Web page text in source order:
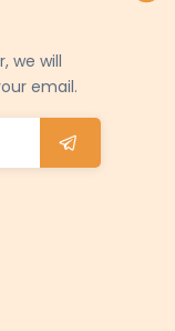
we will
email.